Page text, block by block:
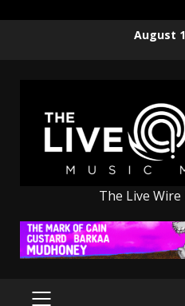
August
The Live